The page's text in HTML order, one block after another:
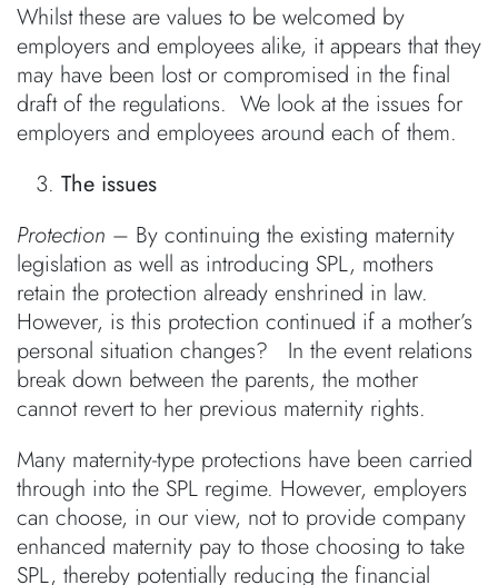
Whilst these are values to be welcomed by
employers and employees alike, it appears that they
may have been lost or compromised in the final
draft of the regulations. We look at the issues for
employers and employees around each of them.
The issues
Protection – By continuing the existing maternity
legislation as well as introducing SPL, mothers
retain the protection already enshrined in law.
However, is this protection continued if a mother’s
personal situation changes? In the event relations
break down between the parents, the mother
cannot revert to her previous maternity rights.
Many maternity-type protections have been carried
through into the SPL regime. However, employers
can choose, in our view, not to provide company
enhanced maternity pay to those choosing to take
SPL, thereby potentially reducing the financial